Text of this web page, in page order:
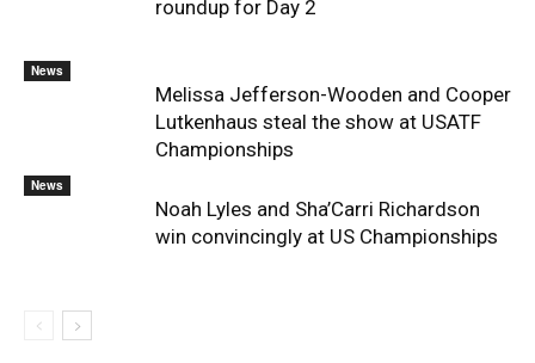
roundup for Day 2
News
Melissa Jefferson-Wooden and Cooper
Lutkenhaus steal the show at USATF
Championships
News
Noah Lyles and Sha’Carri Richardson
win convincingly at US Championships